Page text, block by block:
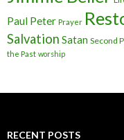
Paul Peter Prayer
Salvation Satan Second
the Past worship
RECENT POSTS